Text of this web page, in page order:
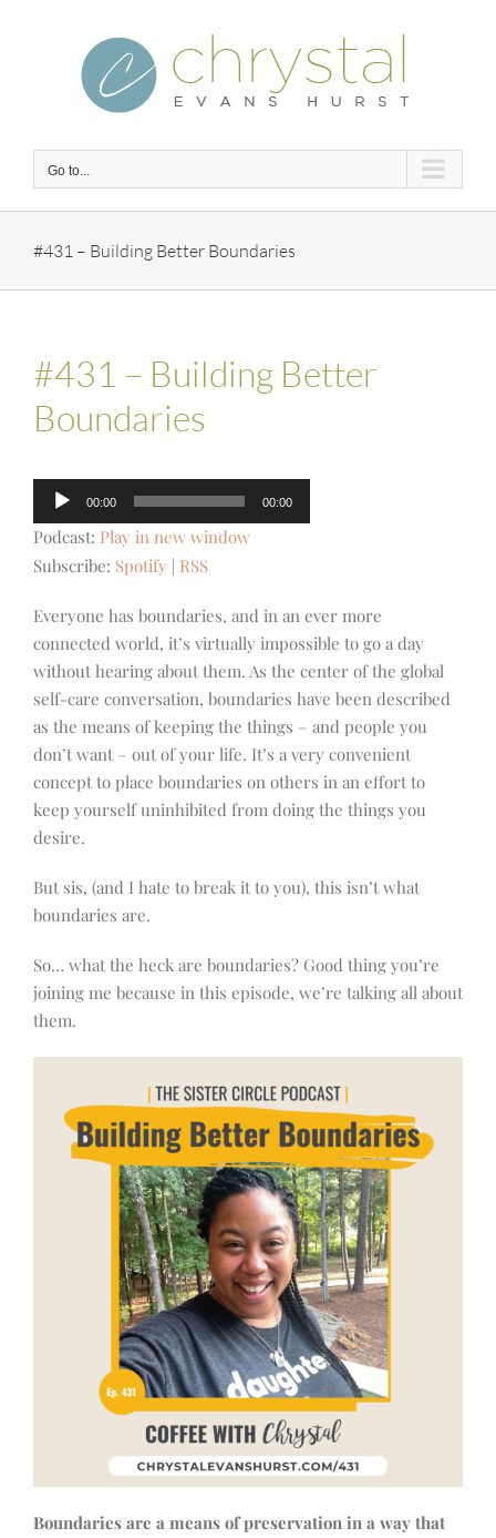
Go to...
#431 – Building Better Boundaries
#431 – Building Better
Boundaries
Audio
Player
00:00 00:00
Podcast: Play in new window
Subscribe: Spotify RSS
Everyone has boundaries, and in an ever more
connected world, it’s virtually impossible to go a day
without hearing about them. As the center of the global
self-care conversation, boundaries have been described
as the means of keeping the things – and people you
don’t want – out of your life. It’s a very convenient
concept to place boundaries on others in an effort to
keep yourself uninhibited from doing the things you
desire.
But sis, (and I hate to break it to you), this isn’t what
boundaries are.
So… what the heck are boundaries? Good thing you’re
joining me because in this episode, we’re talking all about
them.
Boundaries are a means of preservation in a way that